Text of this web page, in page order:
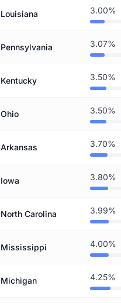
Louisiana 3.00%
Pennsylvania 3.07%
Kentucky 3.50%
Ohio 3.50%
Arkansas 3.70%
Iowa 3.80%
North Carolina 3.99%
Mississippi 4.00%
Michigan 4.25%